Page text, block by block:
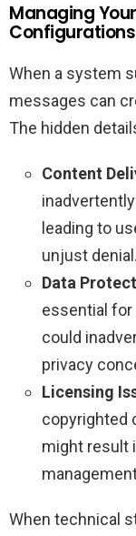
Managing
Configurations
When a system
messages can
The hidden
Content
leading to
unjust denial.
Data
essential
could
privacy
Licensing
copyrighted
might result
When technical